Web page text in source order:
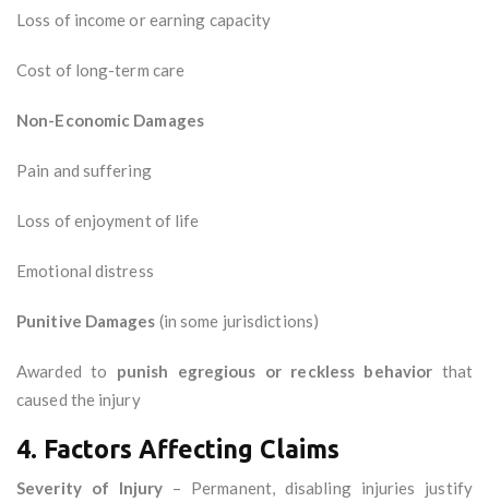
Loss of income or earning capacity
Cost of long-term care
Non-Economic Damages
Pain and suffering
Loss of enjoyment of life
Emotional distress
Punitive Damages (in some jurisdictions)
Awarded to punish egregious or reckless behavior that
caused the injury
4. Factors Affecting Claims
Severity of Injury – Permanent, disabling injuries justify